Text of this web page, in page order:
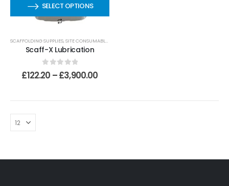
SELECT OPTIONS
SCAFFOLDING SUPPLIES,SITE CONSUMABLES
Scaff-X Lubrication
0out of 5
£122.20 –£3,900.00